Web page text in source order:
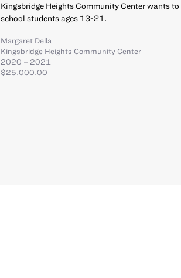
Kingsbridge Heights Community Center wants
school students ages 13-21.
Margaret Della
Kingsbridge Heights Community Center
2020 – 2021
$25,000.00